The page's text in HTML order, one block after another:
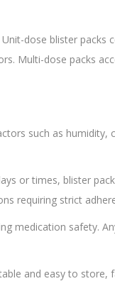
dose blister packs
Multi-dose packs
such as humidity,
or times, blister
requiring strict
medication safety.
and easy to store,